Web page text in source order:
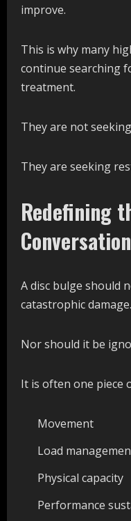
improve.
This is why many
continue searching
treatment.
They are not
They are seeking
Redefining
Conversation
A disc bulge should
catastrophic damage.
Nor should it be
It is often one piece
Movement
Load
Physical capacity
Performance